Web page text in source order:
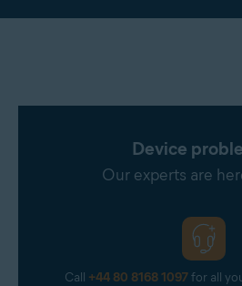
Device
Our experts are
Call +44 80 8168 1097for all